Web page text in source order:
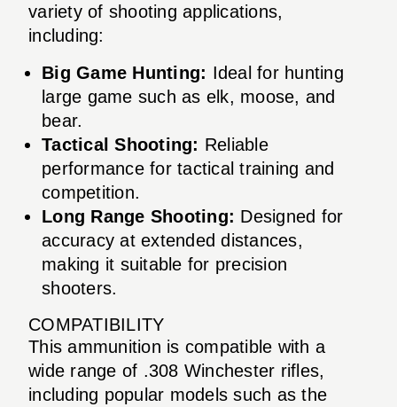
variety of shooting applications,
including:
Big Game Hunting: Ideal for hunting
large game such as elk, moose, and
bear.
Tactical Shooting: Reliable
performance for tactical training and
competition.
Long Range Shooting: Designed for
accuracy at extended distances,
making it suitable for precision
shooters.
COMPATIBILITY
This ammunition is compatible with a
wide range of .308 Winchester rifles,
including popular models such as the